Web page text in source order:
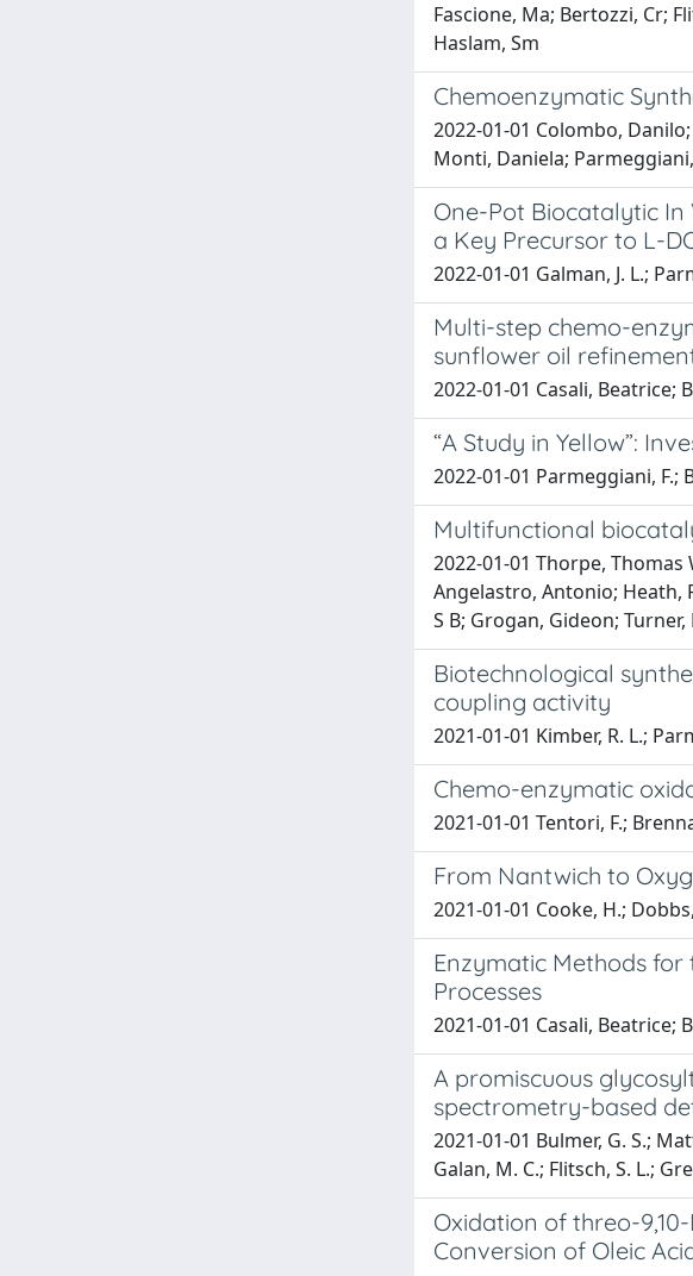
Fascione, Ma; Bertozzi, Cr;
Haslam, Sm
Chemoenzymatic
2022-01-01 Colombo,
Monti, Daniela;
One-Pot Biocatalytic
a Key Precursor to L-
2022-01-01 Galman, J. L.;
Multi-step chemo-
sunflower oil
2022-01-01 Casali, Beatrice;
“A Study in Yellow”:
2022-01-01 Parmeggiani, F.;
Multifunctional
2022-01-01 Thorpe, Thomas
Angelastro, Antonio; Heath,
S B; Grogan, Gideon; Turner,
Biotechnological
coupling activity
2021-01-01 Kimber, R. L.;
Chemo-enzymatic
2021-01-01 Tentori, F.;
From Nantwich to
2021-01-01 Cooke, H.;
Enzymatic Methods
Processes
2021-01-01 Casali, Beatrice;
A promiscuous
spectrometry-based
2021-01-01 Bulmer, G. S.;
Galan, M. C.; Flitsch, S. L.;
Oxidation of threo-
Conversion of Oleic